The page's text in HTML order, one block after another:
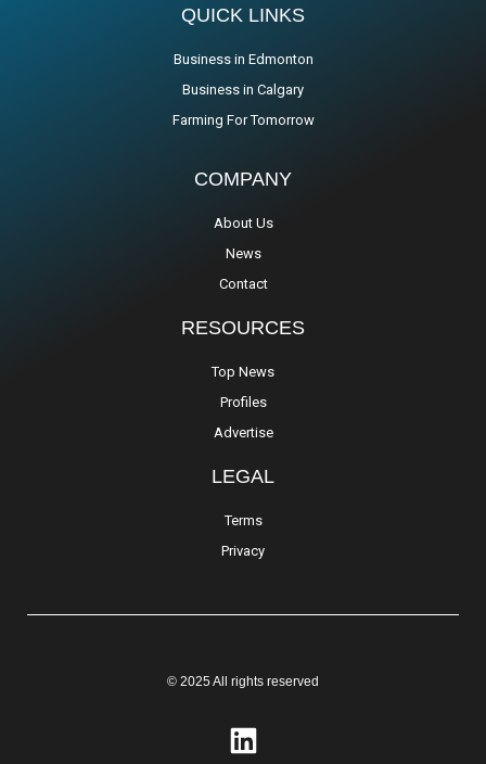
QUICK LINKS
Business in Edmonton
Business in Calgary
Farming For Tomorrow
COMPANY
About Us
News
Contact
RESOURCES
Top News
Profiles
Advertise
LEGAL
Terms
Privacy
© 2025 All rights reserved